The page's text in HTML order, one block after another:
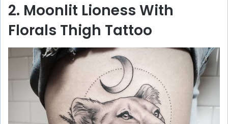
2. Moonlit Lioness With
Florals Thigh Tattoo